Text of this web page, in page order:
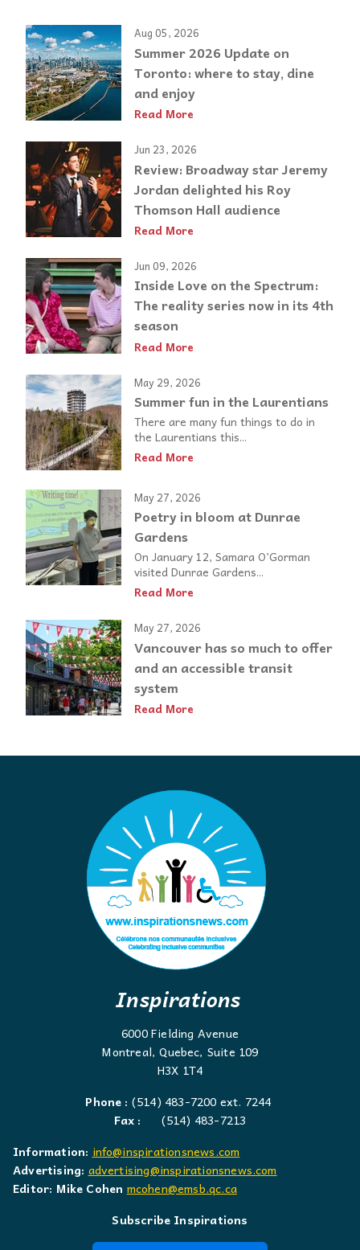
Aug 05, 2026
Summer 2026 Update on
Toronto: where to stay, dine
and enjoy
Read More
Jun 23, 2026
Review: Broadway star Jeremy
Jordan delighted his Roy
Thomson Hall audience
Read More
Jun 09, 2026
Inside Love on the Spectrum:
The reality series now in its 4th
season
Read More
May 29, 2026
Summer fun in the Laurentians
There are many fun things to do in
the Laurentians this...
Read More
May 27, 2026
Poetry in bloom at Dunrae
Gardens
On January 12, Samara O’Gorman
visited Dunrae Gardens...
Read More
May 27, 2026
Vancouver has so much to offer
and an accessible transit
system
Read More
Inspirations
6000 Fielding Avenue
Montreal, Quebec, Suite 109
H3X 1T4
Phone : (514) 483-7200 ext. 7244
Fax :
(514) 483-7213
Information: info@inspirationsnews.com
Advertising: advertising@inspirationsnews.com
Editor: Mike Cohen mcohen@emsb.qc.ca
Subscribe Inspirations